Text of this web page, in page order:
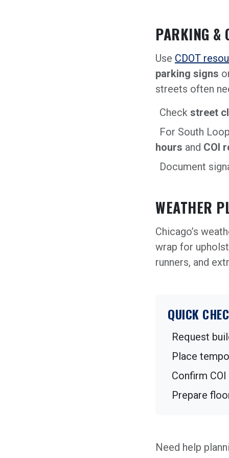
PARKING &
Use CDOT
parking signs
streets often
Check street
For South
hours and COI
Document
WEATHER
Chicago’s
wrap for
runners, and
QUICK
Request
Place
Confirm
Prepare
Need help